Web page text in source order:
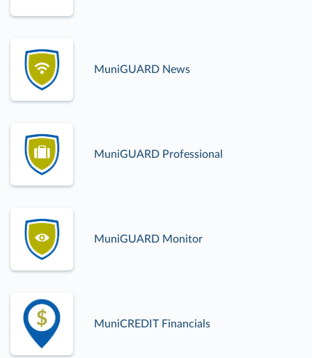
MuniGUARD News
MuniGUARD Professional
MuniGUARD Monitor
MuniCREDIT Financials